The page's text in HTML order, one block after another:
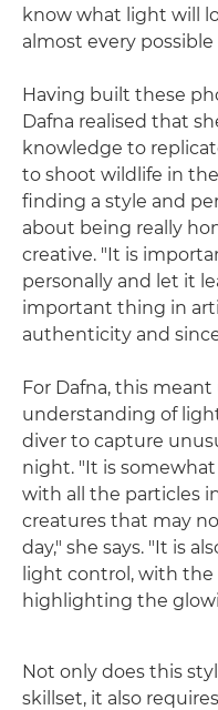
know what light will
almost every possible
Having built these
Dafna realised that
knowledge to
to shoot wildlife in
finding a style and
about being really
creative. "It is
personally and let it
important thing in
authenticity and
For Dafna, this
understanding of
diver to capture
night. "It is
with all the particles
creatures that may
day," she says. "It is
light control, with
highlighting the
Not only does this
skillset, it also